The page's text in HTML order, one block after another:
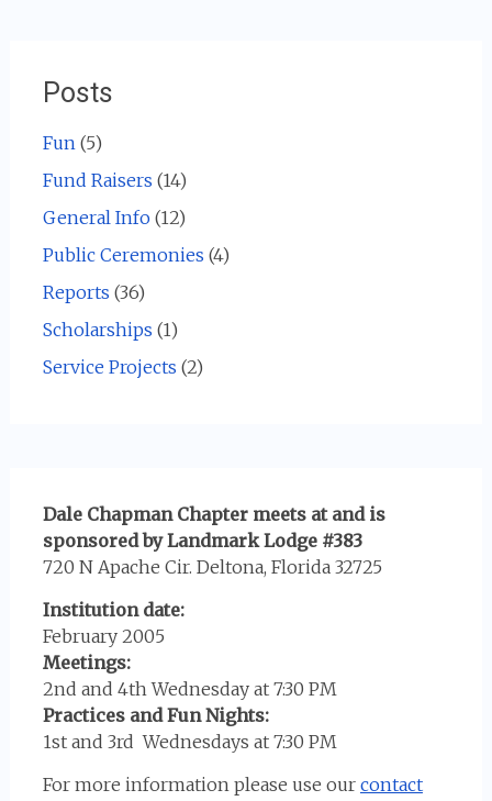
Posts
Fun (5)
Fund Raisers (14)
General Info(12)
Public Ceremonies (4)
Reports (36)
Scholarships (1)
Service Projects (2)
Dale Chapman Chapter meets at and is
sponsored by Landmark Lodge #383
720 N Apache Cir. Deltona, Florida 32725
Institution date:
February 2005
Meetings:
2nd and 4th Wednesday at 7:30 PM
Practices and Fun Nights:
1st and 3rd Wednesdays at 7:30 PM
For more information please use our contact